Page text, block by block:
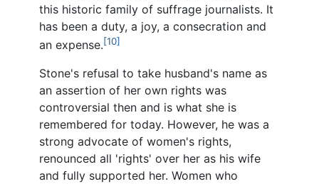
this historic family of suffrage journalists. It
has been a duty, a joy, a consecration and
an expense.[10]
Stone's refusal to take husband's name as
an assertion of her own rights was
controversial then and is what she is
remembered for today. However, he was a
strong advocate of women's rights,
renounced all 'rights' over her as his wife
and fully supported her. Women who